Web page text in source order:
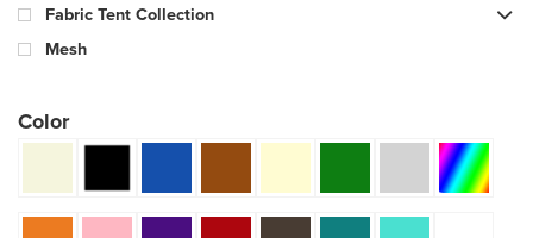
Fabric Tent Collection
Mesh
Color